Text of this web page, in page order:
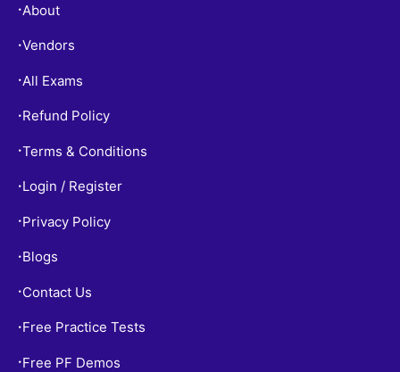
• About
•Vendors
• All Exams
• Refund Policy
•Terms & Conditions
• Login / Register
• Privacy Policy
• Blogs
• Contact Us
• Free Practice Tests
• Free PF Demos